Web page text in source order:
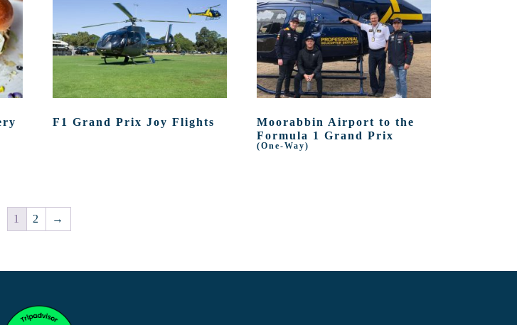
F1 Grand Prix Joy Flights
Moorabbin Airport to the
Formula 1 Grand Prix
(One-Way)
1 2 →